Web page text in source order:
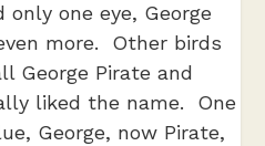
only one eye, George
more. Other birds
George Pirate and
liked the name. One
George, now Pirate,